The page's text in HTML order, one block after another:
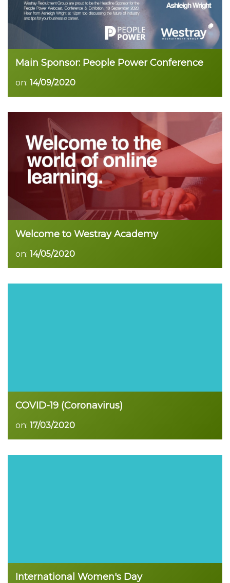
Main Sponsor: People Power Conference
on: 14/09/2020
Read more
Welcome to Westray Academy
on: 14/05/2020
COVID-19 (Coronavirus)
on: 17/03/2020
International Women's Day